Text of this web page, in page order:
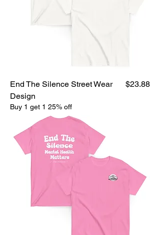
End The Silence Street Wear
Design
Price
$23.88
Buy 1 get 1 25% off